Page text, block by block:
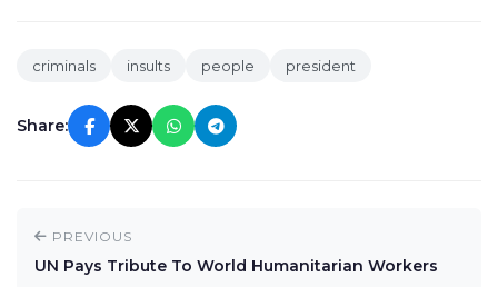
criminals insults people president
Share:
PREVIOUS
UN Pays Tribute To World Humanitarian Workers